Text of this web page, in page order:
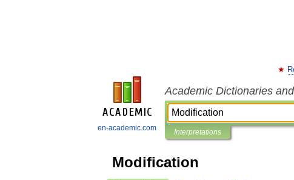
en-academic.com
Academic Dictionaries
Interpretations
Modification